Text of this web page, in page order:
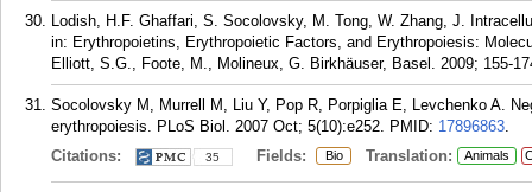
Lodish, H.F. Ghaffari, S. Socolovsky, M. Tong, W. Zhang, J.
in: Erythropoietins, Erythropoietic Factors, and Erythropoiesis:
Elliott, S.G., Foote, M., Molineux, G. Birkhäuser, Basel. 2009; 155-
Socolovsky M, Murrell M, Liu Y, Pop R, Porpiglia E, Levchenko A.
erythropoiesis. PLoS Biol. 2007 Oct; 5(10):e252. PMID: 17896863.
Citations:
35 Fields: Bio Translation: Animals